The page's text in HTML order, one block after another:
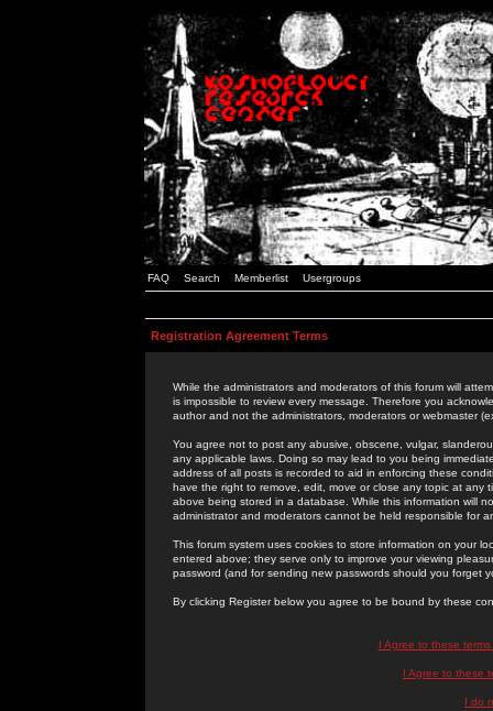
FAQ Search Memberlist Usergroups
Registration Agreement Terms
While the administrators and moderators of this forum will
is impossible to review every message. Therefore you
author and not the administrators, moderators or webmaster
You agree not to post any abusive, obscene, vulgar,
any applicable laws. Doing so may lead to you being
address of all posts is recorded to aid in enforcing these
have the right to remove, edit, move or close any topic at
above being stored in a database. While this information will
administrator and moderators cannot be held responsible for
This forum system uses cookies to store information on your
entered above; they serve only to improve your viewing
password (and for sending new passwords should you forget
By clicking Register below you agree to be bound by these
I Agree to these
I Agree to these
I do